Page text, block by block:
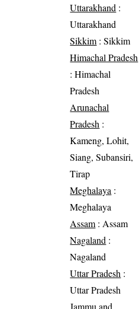
Uttarakhand :
Uttarakhand
Sikkim : Sikkim
Himachal Pradesh
: Himachal
Pradesh
Arunachal
Pradesh :
Kameng, Lohit,
Siang, Subansiri,
Tirap
Meghalaya :
Meghalaya
Assam : Assam
Nagaland :
Nagaland
Uttar Pradesh :
Uttar Pradesh
Jammu and